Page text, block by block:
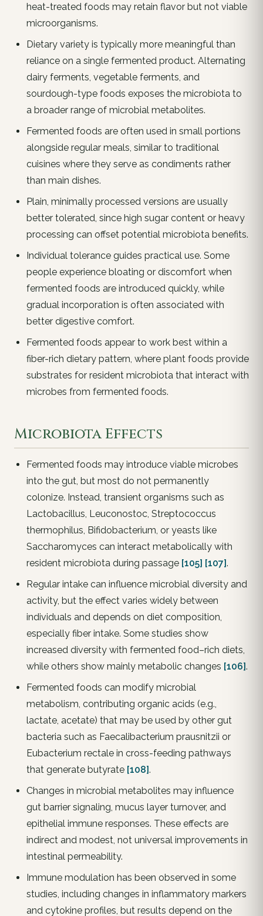
heat-treated foods may retain flavor but not viable
microorganisms.
Dietary variety is typically more meaningful than
reliance on a single fermented product. Alternating
dairy ferments, vegetable ferments, and
sourdough-type foods exposes the microbiota to
a broader range of microbial metabolites.
Fermented foods are often used in small portions
alongside regular meals, similar to traditional
cuisines where they serve as condiments rather
than main dishes.
Plain, minimally processed versions are usually
better tolerated, since high sugar content or heavy
processing can offset potential microbiota benefits.
Individual tolerance guides practical use. Some
people experience bloating or discomfort when
fermented foods are introduced quickly, while
gradual incorporation is often associated with
better digestive comfort.
Fermented foods appear to work best within a
fiber-rich dietary pattern, where plant foods provide
substrates for resident microbiota that interact with
microbes from fermented foods.
Microbiota Effects
Fermented foods may introduce viable microbes
into the gut, but most do not permanently
colonize. Instead, transient organisms such as
Lactobacillus, Leuconostoc, Streptococcus
thermophilus, Bifidobacterium, or yeasts like
Saccharomyces can interact metabolically with
resident microbiota during passage [105] [107].
Regular intake can influence microbial diversity and
activity, but the effect varies widely between
individuals and depends on diet composition,
especially fiber intake. Some studies show
increased diversity with fermented food–rich diets,
while others show mainly metabolic changes [106].
Fermented foods can modify microbial
metabolism, contributing organic acids (e.g.,
lactate, acetate) that may be used by other gut
bacteria such as Faecalibacterium prausnitzii or
Eubacterium rectale in cross-feeding pathways
that generate butyrate [108].
Changes in microbial metabolites may influence
gut barrier signaling, mucus layer turnover, and
epithelial immune responses. These effects are
indirect and modest, not universal improvements in
intestinal permeability.
Immune modulation has been observed in some
studies, including changes in inflammatory markers
and cytokine profiles, but results depend on the